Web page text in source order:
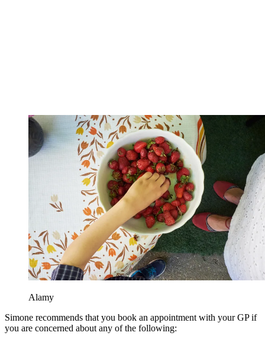
Alamy
Simone recommends that you book an appointment with your GP if
you are concerned about any of the following: